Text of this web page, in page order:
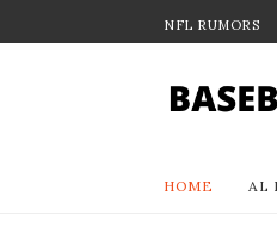
NFL RUMORS
HOME AL